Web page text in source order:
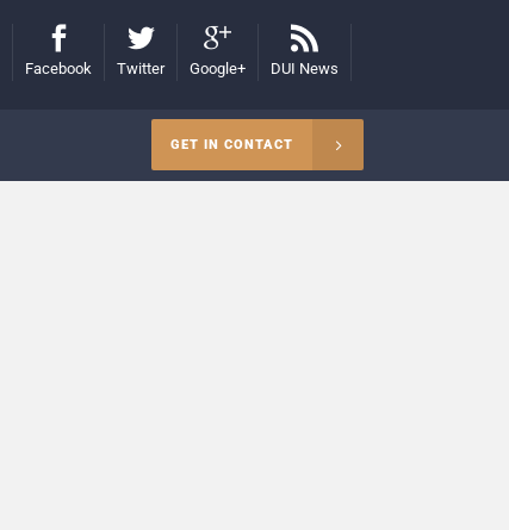
Facebook Twitter Google+ DUI News
GET IN CONTACT